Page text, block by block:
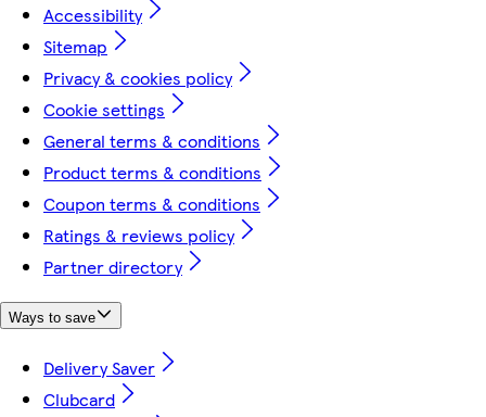
Accessibility
Sitemap
Privacy & cookies policy
Cookie settings
General terms & conditions
Product terms & conditions
Coupon terms & conditions
Ratings & reviews policy
Partner directory
Ways to save
Delivery Saver
Clubcard